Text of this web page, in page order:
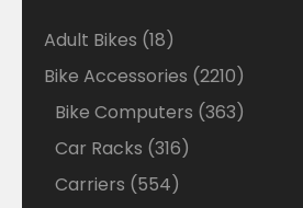
Adult Bikes 1818
products
Bike Accessories 22102210
products
Bike Computers 363363
Car Racks 316316
Carriers 554554